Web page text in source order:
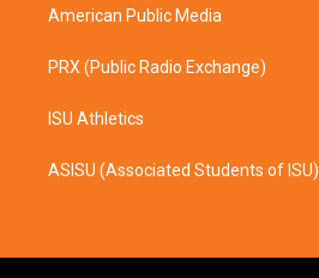
American Public Media
PRX (Public Radio Exchange)
ISU Athletics
ASISU (Associated Students of ISU)